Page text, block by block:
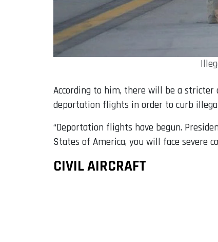
According to him, there will be a
deportation flights in order to curb
“Deportation flights have begun.
States of America, you will face severe
CIVIL AIRCRAFT